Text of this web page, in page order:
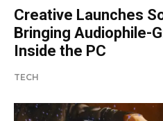
Creative Launches
Bringing Audiophile-
Inside the PC
TECH